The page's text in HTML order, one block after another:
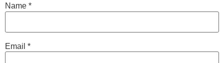
Name *
Email *